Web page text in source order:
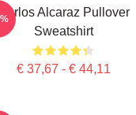
Alcaraz Pullover
Sweatshirt
€ 37,67 - € 44,11